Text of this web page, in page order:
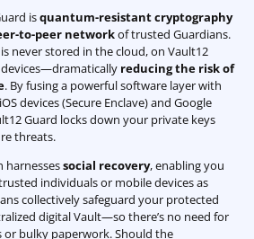
isquantum-resistant cryptography
to-peer networkof trusted Guardians.
never stored in the cloud, on Vault12
devices—dramatically reducing the risk of
. By fusing a powerful software layer with
devices (Secure Enclave) and Google
Guard locks down your private keys
threats.
harnessessocial recovery, enabling you
individuals or mobile devices as
collectively safeguard your protected
digital Vault—so there’s no need for
bulky paperwork. Should the